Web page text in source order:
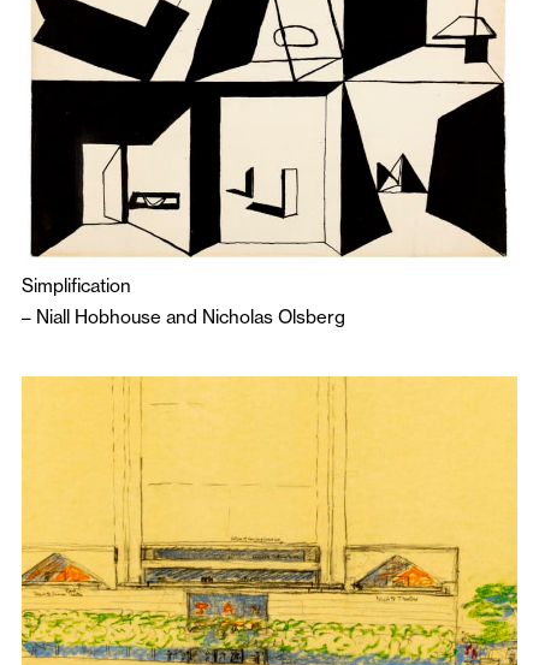
Simplification
– Niall Hobhouse and Nicholas Olsberg